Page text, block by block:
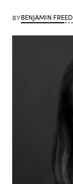
BYBENJAMIN FREED